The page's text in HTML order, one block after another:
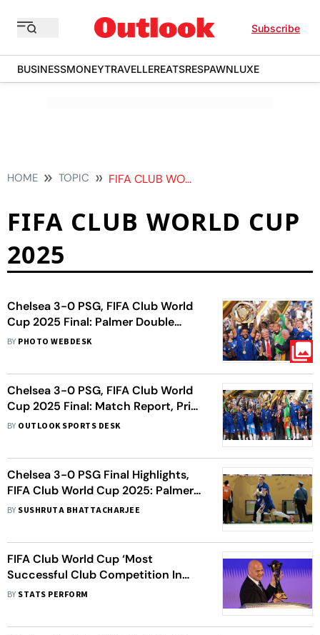
Subscribe
BUSINESSMONEYTRAVELLEREATSRESPAWNLUXE
HOME TOPIC FIFA CLUB WORLD CUP 2025
FIFA CLUB WORLD CUP
2025
Chelsea 3-0 PSG, FIFA Club World
Cup 2025 Final: Palmer Double
Seals Big Win For Blues
BY PHOTO WEBDESK
Chelsea 3-0 PSG, FIFA Club World
Cup 2025 Final: Match Report, Prize
Money, Upcoming Fixtures, And
BY OUTLOOK SPORTS DESK
Chelsea 3-0 PSG Final Highlights,
FIFA Club World Cup 2025: Palmer
Masterclass Dismantles 10-Man
BY SUSHRUTA BHATTACHARJEE
FIFA Club World Cup ‘Most
Successful Club Competition In
World’, Says Infantino
BY STATS PERFORM